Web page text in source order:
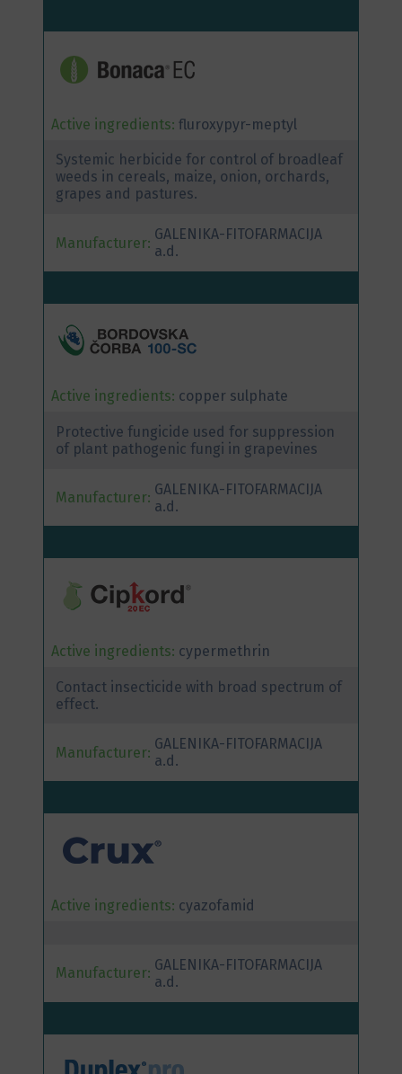
Active ingredients: fluroxypyr-meptyl
Systemic herbicide for control of broadleaf
weeds in cereals, maize, onion, orchards,
grapes and pastures.
Manufacturer: GALENIKA-FITOFARMACIJA
a.d.
Active ingredients: copper sulphate
Protective fungicide used for suppression
of plant pathogenic fungi in grapevines
Manufacturer: GALENIKA-FITOFARMACIJA
a.d.
Active ingredients: cypermethrin
Contact insecticide with broad spectrum of
effect.
Manufacturer: GALENIKA-FITOFARMACIJA
a.d.
Active ingredients: cyazofamid
Manufacturer: GALENIKA-FITOFARMACIJA
a.d.